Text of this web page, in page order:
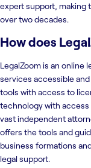
expert support, making
over two decades.
How does
LegalZoom is an online
services accessible
tools with access to
technology with
vast independent
offers the tools and
business formations
legal support.